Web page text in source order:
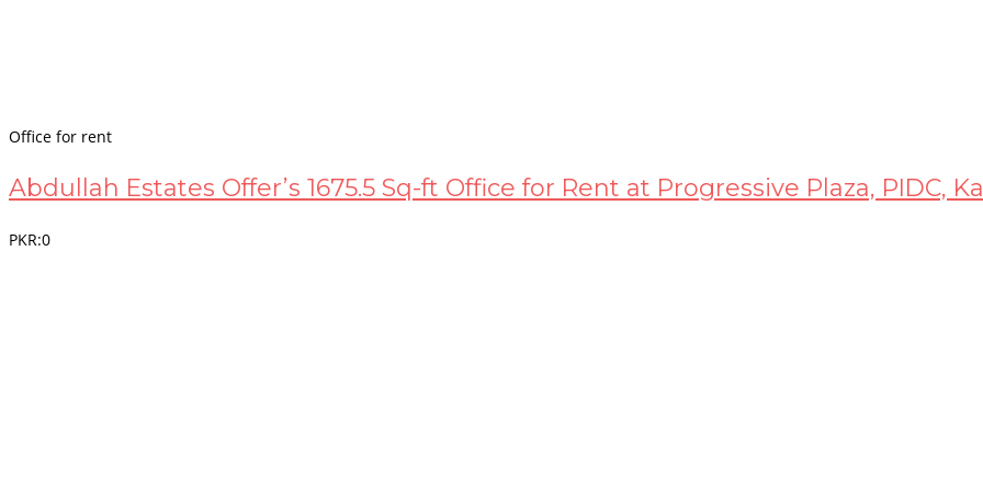
Office for rent
Abdullah Estates Offer’s 1675.5 Sq-ft Office for Rent at Progressive Plaza, PIDC,
PKR:0